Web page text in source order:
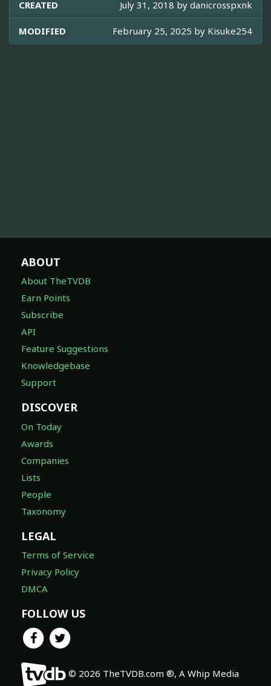
CREATED July 31, 2018 by danicrosspxnk
MODIFIED February 25, 2025 by Kisuke254
ABOUT
About TheTVDB
Earn Points
Subscribe
API
Feature Suggestions
Knowledgebase
Support
DISCOVER
On Today
Awards
Companies
Lists
People
Taxonomy
LEGAL
Terms of Service
Privacy Policy
DMCA
FOLLOW US
© 2026 TheTVDB.com ®, A Whip Media